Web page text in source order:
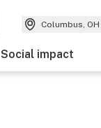
Columbus, OH
Social impact